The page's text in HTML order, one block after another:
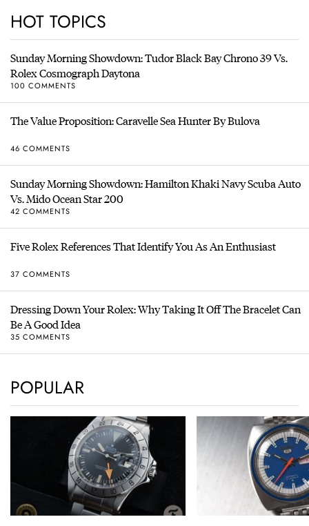
HOT TOPICS
Sunday Morning Showdown: Tudor Black Bay Chrono 39 Vs.
Rolex Cosmograph Daytona
100 COMMENTS
The Value Proposition: Caravelle Sea Hunter By Bulova
46 COMMENTS
Sunday Morning Showdown: Hamilton Khaki Navy Scuba Auto
Vs. Mido Ocean Star 200
42 COMMENTS
Five Rolex References That Identify You As An Enthusiast
37 COMMENTS
Dressing Down Your Rolex: Why Taking It Off The Bracelet Can
Be A Good Idea
35 COMMENTS
POPULAR